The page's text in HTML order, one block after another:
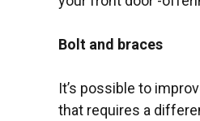
Bolt and braces
It’s possible to
that requires a